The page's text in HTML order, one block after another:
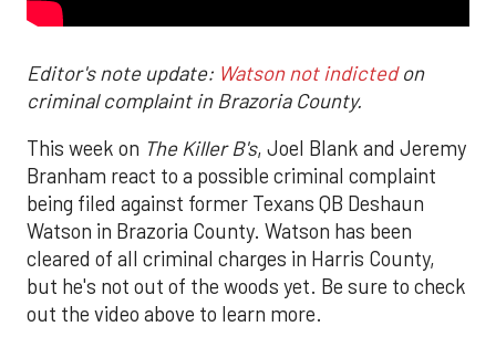
Editor's note update: Watson not indictedon
criminal complaint in Brazoria County.
This week on The Killer B's, Joel Blank and Jeremy
Branham react to a possible criminal complaint
being filed against former Texans QB Deshaun
Watson in Brazoria County. Watson has been
cleared of all criminal charges in Harris County,
but he's not out of the woods yet. Be sure to check
out the video above to learn more.